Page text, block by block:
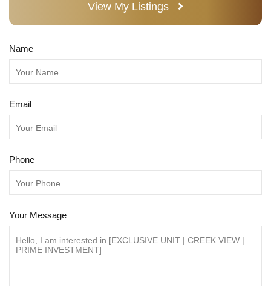
View My Listings
Name
Email
Phone
Your Message